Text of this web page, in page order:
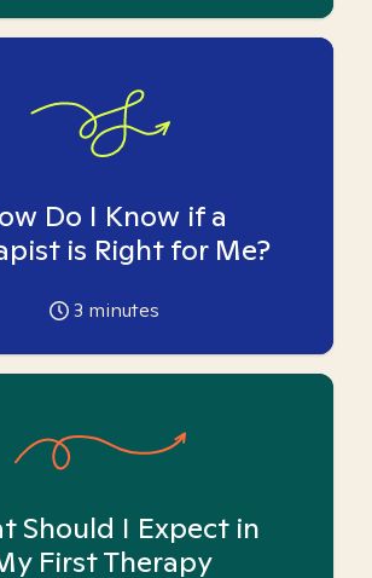
Do I Know if a
is Right for Me?
3 minutes
Should I Expect in
First Therapy